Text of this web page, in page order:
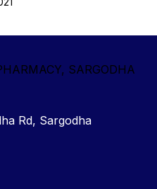
Rd, Sargodha